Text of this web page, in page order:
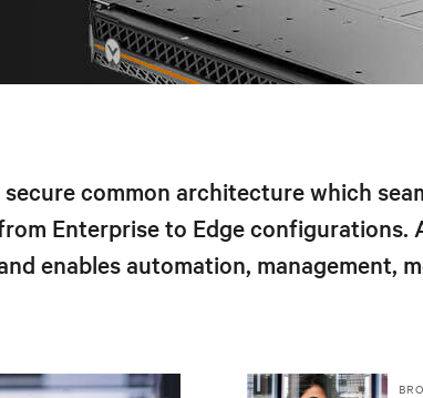
common architecture which
Enterprise to Edge configurations.
enables automation, management,